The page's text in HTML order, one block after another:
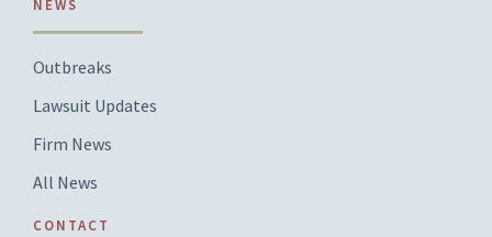
NEWS
Outbreaks
Lawsuit Updates
Firm News
All News
CONTACT